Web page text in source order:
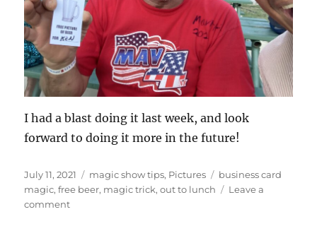
I had a blast doing it last week, and look
forward to doing it more in the future!
Posted
on
July 11, 2021 Categories
magic show tips, Pictures Tags
business card
magic,free beer, magic trick,out to lunch
Leave a
commenton